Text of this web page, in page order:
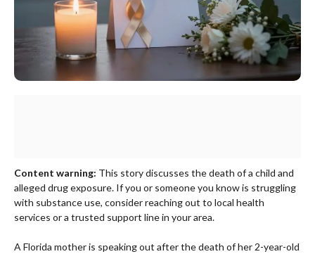
Content warning: This story discusses the death of a child and
alleged drug exposure. If you or someone you know is struggling
with substance use, consider reaching out to local health
services or a trusted support line in your area.
A Florida mother is speaking out after the death of her 2-year-old